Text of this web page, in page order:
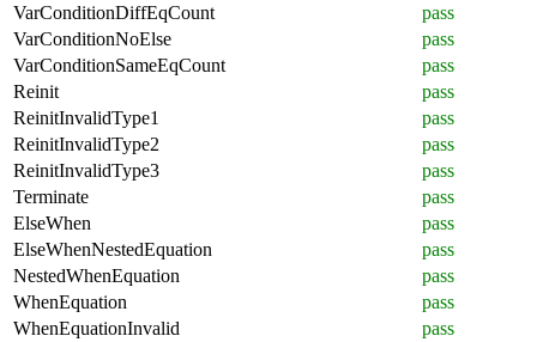
VarConditionDiffEqCount
pass
VarConditionNoElse
pass
VarConditionSameEqCount
pass
Reinit
pass
ReinitInvalidType1
pass
ReinitInvalidType2
pass
ReinitInvalidType3
pass
Terminate
pass
ElseWhen
pass
ElseWhenNestedEquation
pass
NestedWhenEquation
pass
WhenEquation
pass
WhenEquationInvalid
pass